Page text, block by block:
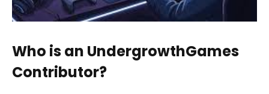
Who is an UndergrowthGames
Contributor?